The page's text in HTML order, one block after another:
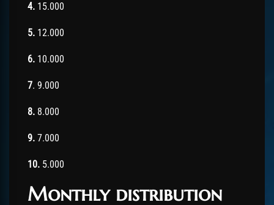
4. 15.000
5. 12.000
6. 10.000
7. 9.000
8. 8.000
9. 7.000
10. 5.000
Monthly distribution